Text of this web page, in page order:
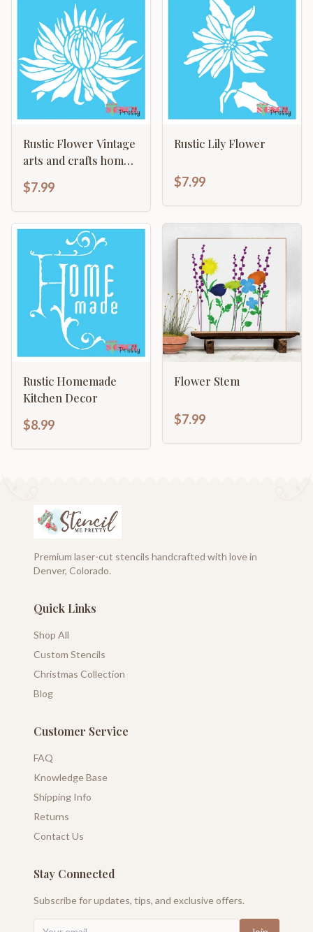
Rustic Flower Vintage
arts and crafts home
$7.99
Rustic Lily Flower
$7.99
Rustic Homemade
Kitchen Decor
$8.99
Flower Stem
$7.99
Premium laser-cut stencils handcrafted with love in
Denver, Colorado.
Quick Links
Shop All
Custom Stencils
Christmas Collection
Blog
Customer Service
FAQ
Knowledge Base
Shipping Info
Returns
Contact Us
Stay Connected
Subscribe for updates, tips, and exclusive offers.